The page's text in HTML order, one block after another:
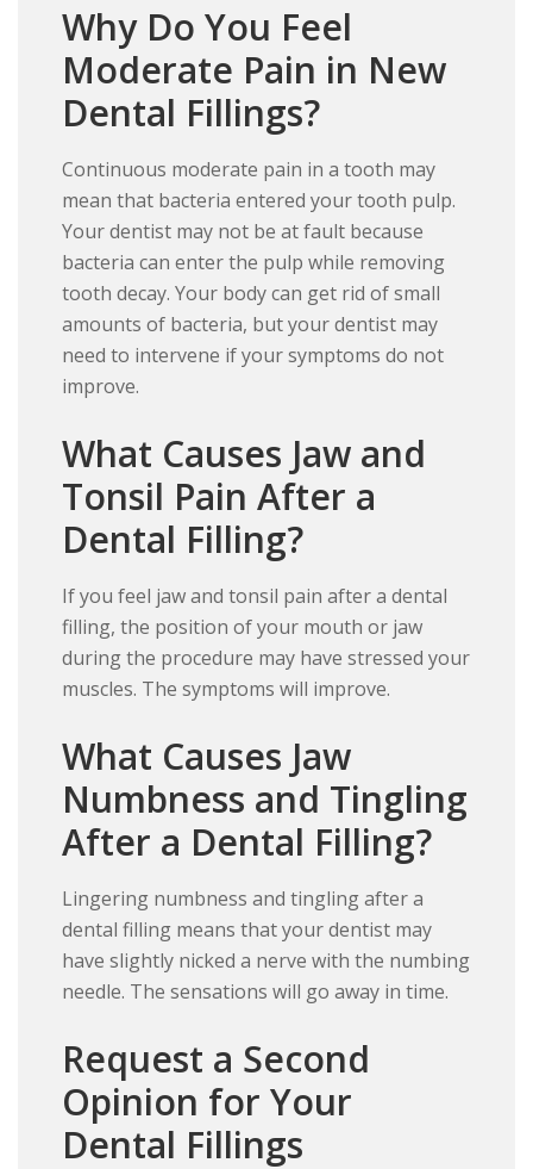
Why Do You Feel
Moderate Pain in New
Dental Fillings?
Continuous moderate pain in a tooth may
mean that bacteria entered your tooth pulp.
Your dentist may not be at fault because
bacteria can enter the pulp while removing
tooth decay. Your body can get rid of small
amounts of bacteria, but your dentist may
need to intervene if your symptoms do not
improve.
What Causes Jaw and
Tonsil Pain After a
Dental Filling?
If you feel jaw and tonsil pain after a dental
filling, the position of your mouth or jaw
during the procedure may have stressed your
muscles. The symptoms will improve.
What Causes Jaw
Numbness and Tingling
After a Dental Filling?
Lingering numbness and tingling after a
dental filling means that your dentist may
have slightly nicked a nerve with the numbing
needle. The sensations will go away in time.
Request a Second
Opinion for Your
Dental Fillings